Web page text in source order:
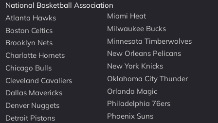
National Basketball Association
Atlanta Hawks
Boston Celtics
Brooklyn Nets
Charlotte Hornets
Chicago Bulls
Cleveland Cavaliers
Dallas Mavericks
Denver Nuggets
Detroit Pistons
Miami Heat
Milwaukee Bucks
Minnesota Timberwolves
New Orleans Pelicans
New York Knicks
Oklahoma City Thunder
Orlando Magic
Philadelphia 76ers
Phoenix Suns